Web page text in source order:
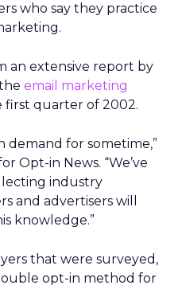
who say they practice
an extensive report by
email marketing
first quarter of 2002.
demand for sometime,”
Opt-in News. “We’ve
industry
and advertisers will
knowledge.”
that were surveyed,
opt-in method for